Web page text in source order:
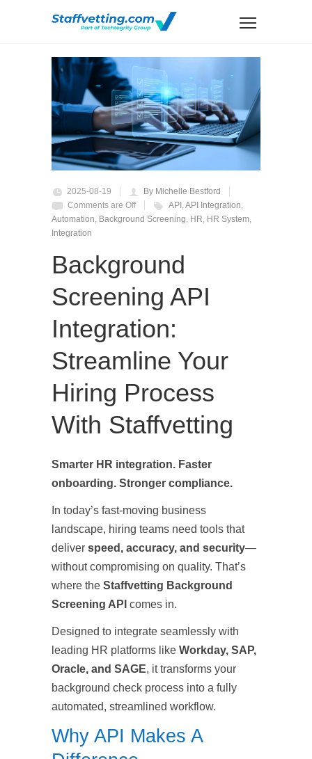
2025-08-19
By Michelle Bestford
Comments are Off
API ,API Integration,
Automation, Background Screening, HR, HR System,
Integration
Background
Screening API
Integration:
Streamline Your
Hiring Process
With Staffvetting
Smarter HR integration. Faster
onboarding. Stronger compliance.
In today’s fast-moving business
landscape, hiring teams need tools that
deliver speed, accuracy, and security—
without compromising on quality. That’s
where the Staffvetting Background
Screening API comes in.
Designed to integrate seamlessly with
leading HR platforms like Workday, SAP,
Oracle, and SAGE, it transforms your
background check process into a fully
automated, streamlined workflow.
Why API Makes A